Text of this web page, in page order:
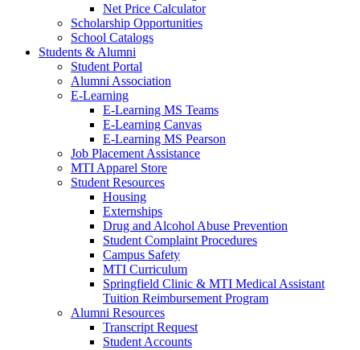
Net Price Calculator
Scholarship Opportunities
School Catalogs
Students & Alumni
Student Portal
Alumni Association
E-Learning
E-Learning MS Teams
E-Learning Canvas
E-Learning MS Pearson
Job Placement Assistance
MTI Apparel Store
Student Resources
Housing
Externships
Drug and Alcohol Abuse Prevention
Student Complaint Procedures
Campus Safety
MTI Curriculum
Springfield Clinic & MTI Medical Assistant
Tuition Reimbursement Program
Alumni Resources
Transcript Request
Student Accounts